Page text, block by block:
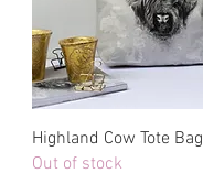
Highland Cow Tote Bag
Out of stock